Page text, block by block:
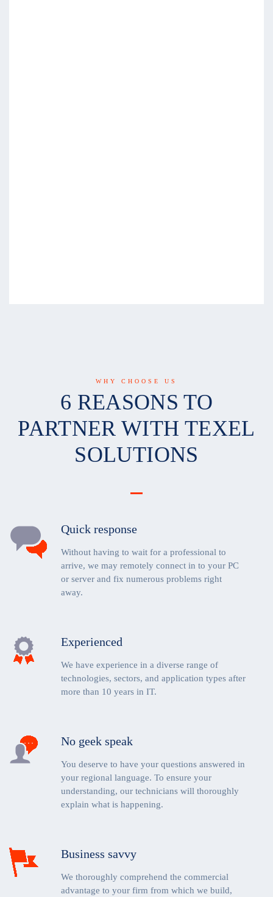
WHY CHOOSE US
6 REASONS TO
PARTNER WITH TEXEL
SOLUTIONS
Quick response
Without having to wait for a professional to
arrive, we may remotely connect in to your PC
or server and fix numerous problems right
away.
Experienced
We have experience in a diverse range of
technologies, sectors, and application types after
more than 10 years in IT.
No geek speak
You deserve to have your questions answered in
your regional language. To ensure your
understanding, our technicians will thoroughly
explain what is happening.
Business savvy
We thoroughly comprehend the commercial
advantage to your firm from which we build,